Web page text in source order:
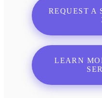
REQUEST A
LEARN